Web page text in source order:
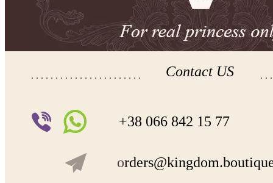
Contact US
+38 066 842 15 77
o